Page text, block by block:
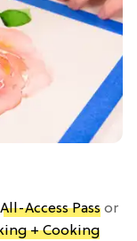
All-Access Pass or
+ Cooking